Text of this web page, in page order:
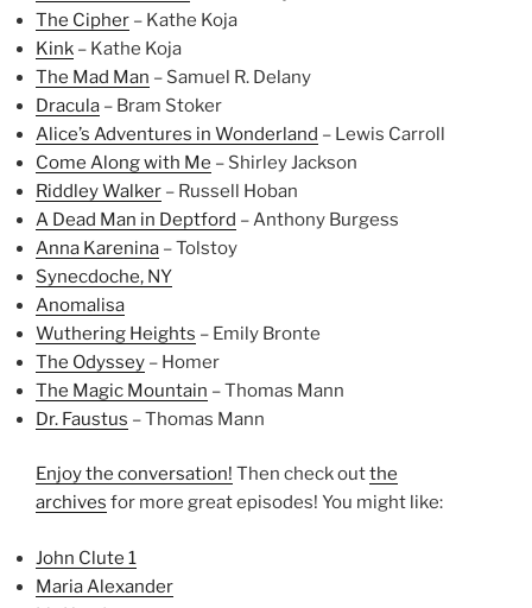
The Cipher – Kathe Koja
Kink – Kathe Koja
The Mad Man – Samuel R. Delany
Dracula – Bram Stoker
Alice’s Adventures in Wonderland – Lewis Carroll
Come Along with Me – Shirley Jackson
Riddley Walker – Russell Hoban
A Dead Man in Deptford – Anthony Burgess
Anna Karenina – Tolstoy
Synecdoche, NY
Anomalisa
Wuthering Heights – Emily Bronte
The Odyssey – Homer
The Magic Mountain – Thomas Mann
Dr. Faustus – Thomas Mann
Enjoy the conversation! Then check outthe
archives for more great episodes! You might like:
John Clute 1
Maria Alexander